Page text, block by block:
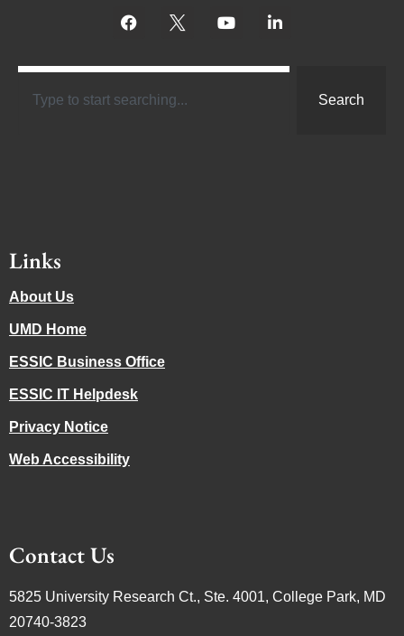
Search
Links
About Us
UMD Home
ESSIC Business Office
ESSIC IT Helpdesk
Privacy Notice
Web Accessibility
Contact Us
5825 University Research Ct., Ste. 4001, College Park, MD
20740-3823